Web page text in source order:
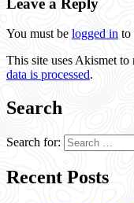
You must be logged in to
This site uses Akismet to
data is processed.
Search
Search for:
Recent Posts